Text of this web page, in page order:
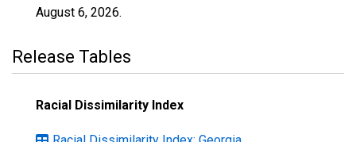
August 6, 2026.
Release Tables
Racial Dissimilarity Index